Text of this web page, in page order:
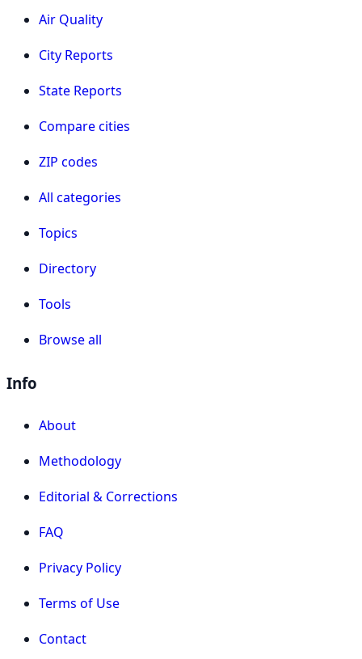
Air Quality
City Reports
State Reports
Compare cities
ZIP codes
All categories
Topics
Directory
Tools
Browse all
Info
About
Methodology
Editorial & Corrections
FAQ
Privacy Policy
Terms of Use
Contact